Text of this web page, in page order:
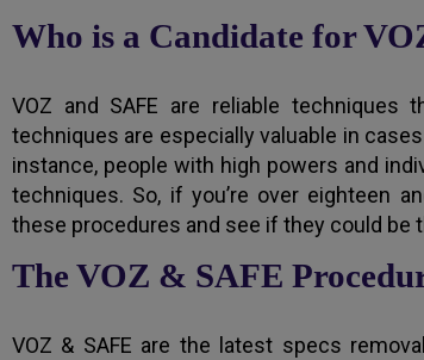
Who is a Candidate for
VOZ and SAFE are reliable
techniques are especially valuable in
instance, people with high powers and
techniques. So, if you’re over eighteen
these procedures and see if they could be
The VOZ & SAFE
VOZ & SAFE are the latest specs